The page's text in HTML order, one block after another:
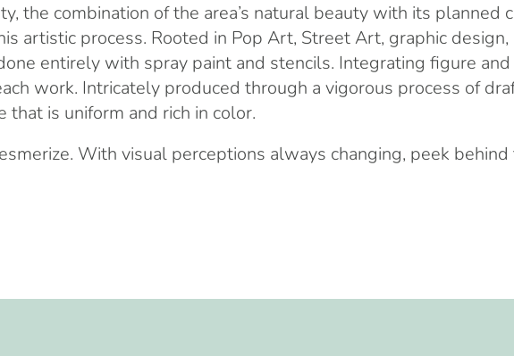
the combination of the area’s natural beauty with its planned
artistic process. Rooted in Pop Art, Street Art, graphic
entirely with spray paint and stencils. Integrating figure
work. Intricately produced through a vigorous process of
is uniform and rich in color.
With visual perceptions always changing, peek behind